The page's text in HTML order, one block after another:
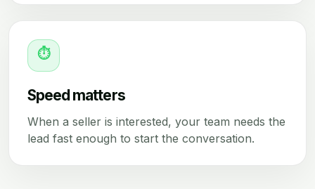
⏱
Speed matters
When a seller is interested, your team needs the
lead fast enough to start the conversation.